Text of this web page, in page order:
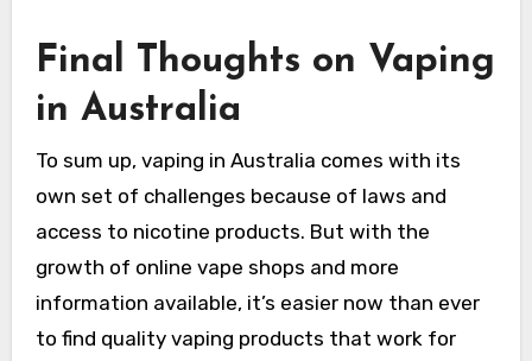
Final Thoughts on Vaping
in Australia
To sum up, vaping in Australia comes with its
own set of challenges because of laws and
access to nicotine products. But with the
growth of online vape shops and more
information available, it’s easier now than ever
to find quality vaping products that work for